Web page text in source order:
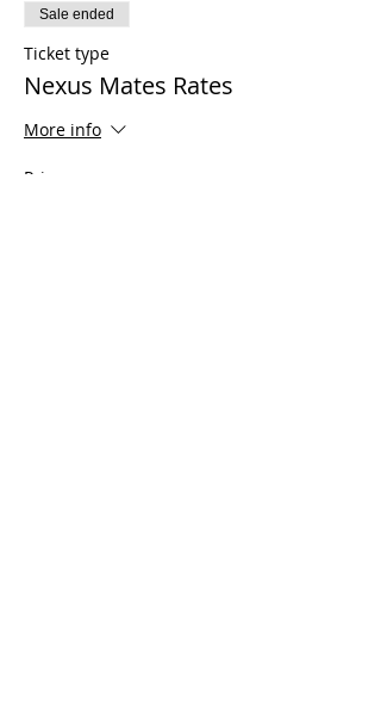
Sale ended
Ticket type
Nexus Mates Rates
More info
Price